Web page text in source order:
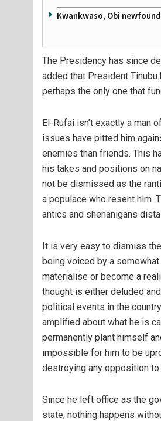
Kwankwaso, Obi
The Presidency has since
added that President
perhaps the only one that
El-Rufai isn’t exactly a
issues have pitted him
enemies than friends. This
his takes and positions on
not be dismissed as the
a populace who resent him.
antics and shenanigans
It is very easy to dismiss
being voiced by a somewhat
materialise or become a
thought is either deluded
political events in the
amplified about what he is
permanently plant himself
impossible for him to be
destroying any opposition
Since he left office as the
state, nothing happens